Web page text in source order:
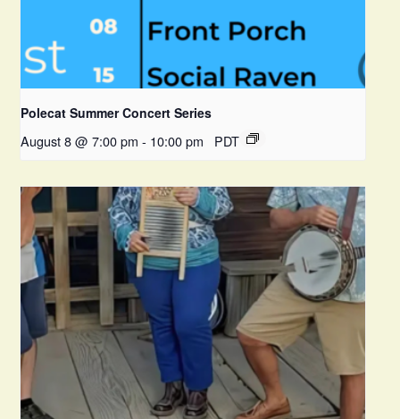
Polecat Summer Concert Series
August 8 @ 7:00 pm - 10:00 pm PDT